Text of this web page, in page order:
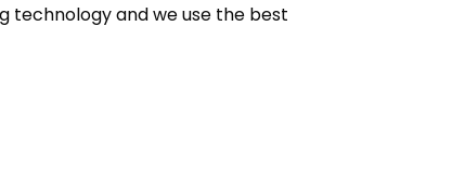
technology and we use the best